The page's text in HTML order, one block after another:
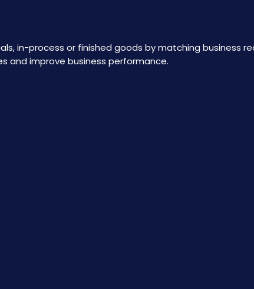
in-process or finished goods by matching business
and improve business performance.